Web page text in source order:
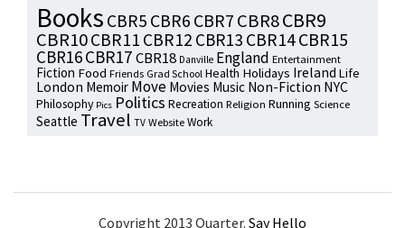
Books CBR5 CBR6 CBR7 CBR8CBR9
CBR10CBR11 CBR12 CBR13 CBR14CBR15
CBR16CBR17CBR18 Danville England Entertainment
Fiction Food Friends Grad School Health Holidays Ireland Life
London Memoir Move Movies Music Non-Fiction NYC
Philosophy Pics Politics Recreation Religion Running Science
Seattle Travel TV Website Work
Copyright 2013 Quarter. Say Hello